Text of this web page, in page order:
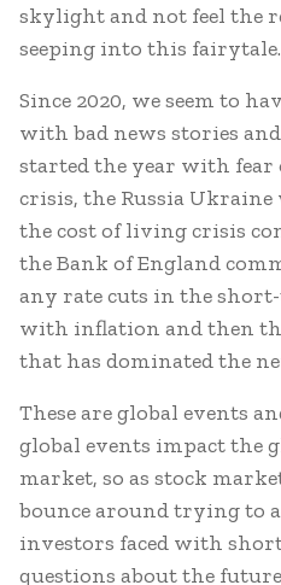
skylight and not feel the
seeping into this fairytale.
Since 2020, we seem to
with bad news stories
started the year with
crisis, the Russia
the cost of living crisis
the Bank of England
any rate cuts in the
with inflation and then
that has dominated the
These are global events
global events impact the
market, so as stock
bounce around trying to
investors faced with
questions about the